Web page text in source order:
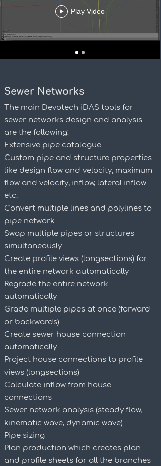
Play Video
Sewer Networks
The main Devotech iDAS tools for
sewer networks design and analysis
are the following:
Extensive pipe catalogue
Custom pipe and structure properties
like design flow and velocity, maximum
flow and velocity, inflow, lateral inflow
etc.
Convert multiple lines and polylines to
pipe network
Swap multiple pipes or structures
simultaneously
Create profile views (longsections) for
the entire network automatically
Regrade the entire network
automatically
Grade multiple pipes at once (forward
or backwards)
Create sewer house connection
automatically
Project house connections to profile
views (longsections)
Calculate inflow from house
connections
Sewer network analysis (steady flow,
kinematic wave, dynamic wave)
Pipe sizing
Plan production which creates plan
and profile sheets for all the branches